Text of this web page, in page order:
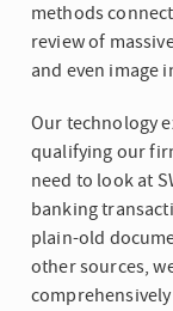
methods
review of
and even image
Our technology
qualifying our
need to look at
banking
plain-old
other sources,